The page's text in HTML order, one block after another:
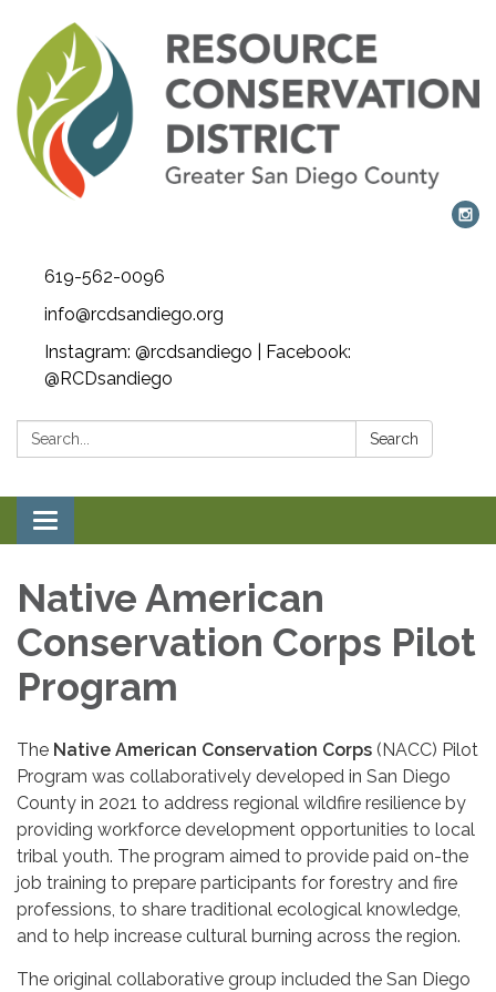
619-562-0096
info@rcdsandiego.org
Instagram: @rcdsandiego | Facebook:
@RCDsandiego
Search: Search
Toggle navigation
Native American
Conservation Corps Pilot
Program
The Native American Conservation Corps (NACC) Pilot
Program was collaboratively developed in San Diego
County in 2021 to address regional wildfire resilience by
providing workforce development opportunities to local
tribal youth. The program aimed to provide paid on-the
job training to prepare participants for forestry and fire
professions, to share traditional ecological knowledge,
and to help increase cultural burning across the region.
The original collaborative group included the San Diego